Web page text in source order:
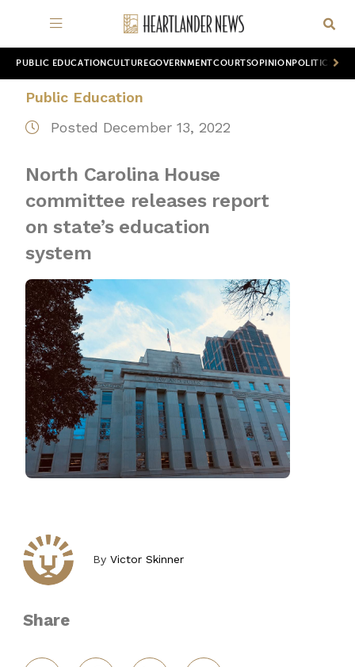
PUBLIC EDUCATION CULTUREGOVERNMENTCOURTSOPINION POLITICS
Public Education
Posted December 13, 2022
North Carolina House
committee releases report
on state’s education
system
ByVictor Skinner
Share